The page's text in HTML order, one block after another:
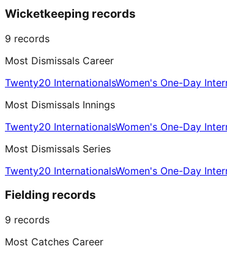
Wicketkeeping records
9 records
Most Dismissals Career
Twenty20 InternationalsWomen's One-Day
Most Dismissals Innings
Twenty20 InternationalsWomen's One-Day
Most Dismissals Series
Twenty20 InternationalsWomen's One-Day
Fielding records
9 records
Most Catches Career